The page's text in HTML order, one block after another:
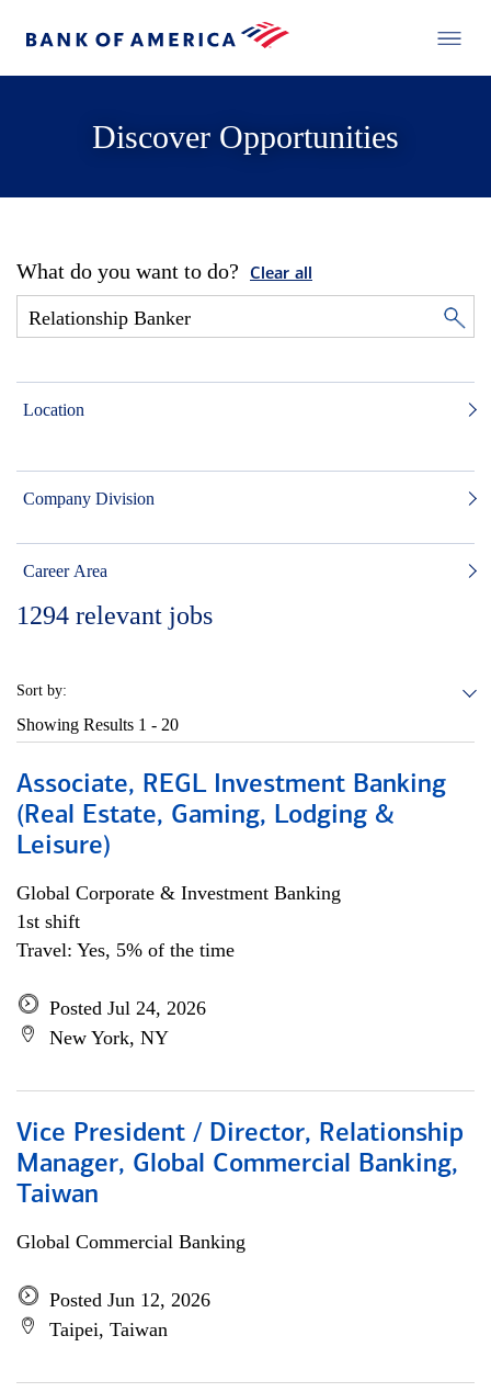
Discover Opportunities
What do you want to do? Clear all
Location
Company Division
Career Area
1294 relevant jobs
Sort by:
Showing Results 1 - 20
Associate, REGL Investment Banking
(Real Estate, Gaming, Lodging &
Leisure)
Global Corporate & Investment Banking
1st shift
Travel: Yes, 5% of the time
Posted Jul 24, 2026
New York, NY
Vice President / Director, Relationship
Manager, Global Commercial Banking,
Taiwan
Global Commercial Banking
Posted Jun 12, 2026
Taipei, Taiwan